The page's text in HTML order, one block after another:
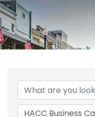
HACC Business